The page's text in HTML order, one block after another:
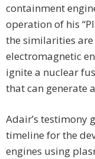
containment
operation of his
the similarities
electromagnetic
ignite a nuclear
that can generate
Adair’s testimony
timeline for the
engines using